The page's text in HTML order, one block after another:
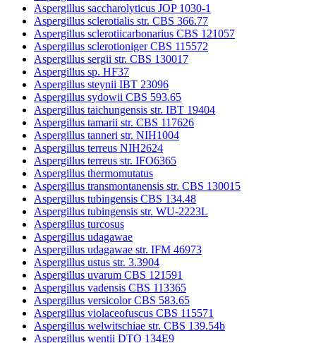
Aspergillus saccharolyticus JOP 1030-1
Aspergillus sclerotialis str. CBS 366.77
Aspergillus sclerotiicarbonarius CBS 121057
Aspergillus sclerotioniger CBS 115572
Aspergillus sergii str. CBS 130017
Aspergillus sp. HF37
Aspergillus steynii IBT 23096
Aspergillus sydowii CBS 593.65
Aspergillus taichungensis str. IBT 19404
Aspergillus tamarii str. CBS 117626
Aspergillus tanneri str. NIH1004
Aspergillus terreus NIH2624
Aspergillus terreus str. IFO6365
Aspergillus thermomutatus
Aspergillus transmontanensis str. CBS 130015
Aspergillus tubingensis CBS 134.48
Aspergillus tubingensis str. WU-2223L
Aspergillus turcosus
Aspergillus udagawae
Aspergillus udagawae str. IFM 46973
Aspergillus ustus str. 3.3904
Aspergillus uvarum CBS 121591
Aspergillus vadensis CBS 113365
Aspergillus versicolor CBS 583.65
Aspergillus violaceofuscus CBS 115571
Aspergillus welwitschiae str. CBS 139.54b
Aspergillus wentii DTO 134E9